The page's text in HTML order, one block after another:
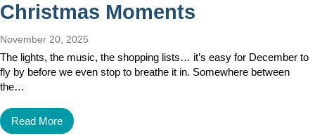
Christmas Moments
November 20, 2025
The lights, the music, the shopping lists… it’s easy for December to
fly by before we even stop to breathe it in. Somewhere between
the…
Read More